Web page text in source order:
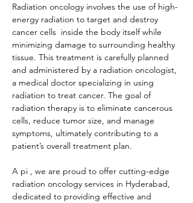
Radiation oncology involves the use of high-
energy radiation to target and destroy
cancer cells  inside the body itself while
minimizing damage to surrounding healthy
tissue. This treatment is carefully planned
and administered by a radiation oncologist,
a medical doctor specializing in using
radiation to treat cancer. The goal of
radiation therapy is to eliminate cancerous
cells, reduce tumor size, and manage
symptoms, ultimately contributing to a
patient’s overall treatment plan.
A pi , we are proud to offer cutting-edge
radiation oncology services in Hyderabad,
dedicated to providing effective and